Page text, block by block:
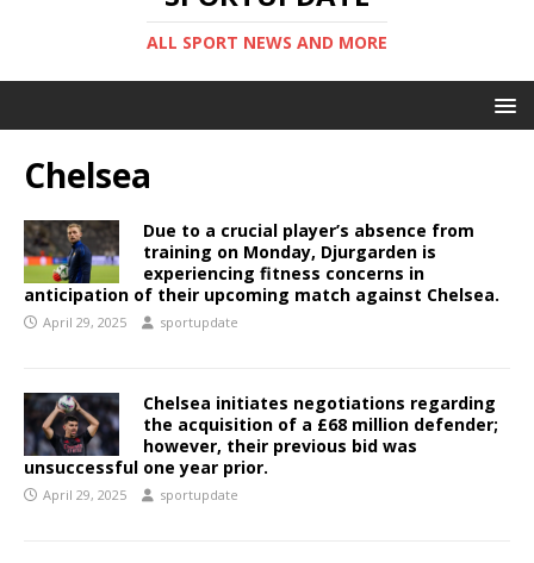
ALL SPORT NEWS AND MORE
Chelsea
Due to a crucial player’s absence from
training on Monday, Djurgarden is
experiencing fitness concerns in
anticipation of their upcoming match against Chelsea.
April 29, 2025 sportupdate
Chelsea initiates negotiations regarding
the acquisition of a £68 million defender;
however, their previous bid was
unsuccessful one year prior.
April 29, 2025 sportupdate